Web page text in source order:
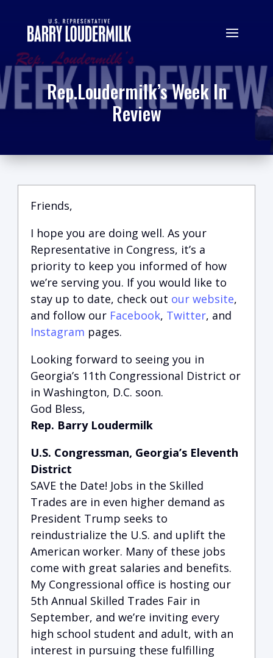
Rep.Loudermilk’s Week In
Review
Friends,
I hope you are doing well. As your
Representative in Congress, it’s a
priority to keep you informed of how
we’re serving you. If you would like to
stay up to date, check out our website,
and follow our Facebook, Twitter, and
Instagram pages.
Looking forward to seeing you in
Georgia’s 11th Congressional District or
in Washington, D.C. soon.
God Bless,
Rep. Barry Loudermilk
U.S. Congressman, Georgia’s Eleventh
District
SAVE the Date! Jobs in the Skilled
Trades are in even higher demand as
President Trump seeks to
reindustrialize the U.S. and uplift the
American worker. Many of these jobs
come with great salaries and benefits.
My Congressional office is hosting our
5th Annual Skilled Trades Fair in
September, and we’re inviting every
high school student and adult, with an
interest in pursuing these fulfilling